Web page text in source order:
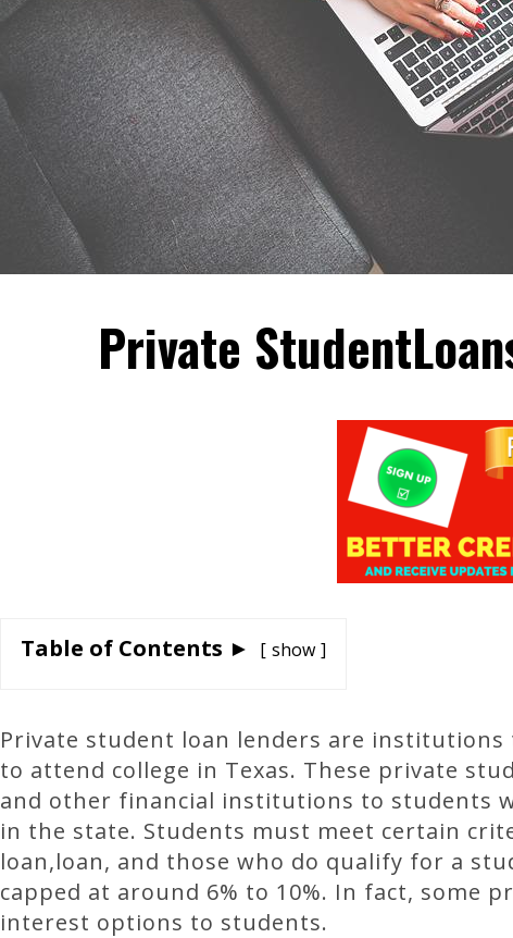
Private
Table of Contents ► show
Private student loan lenders are
to attend college in Texas. These private
and other financial institutions to students
in the state. Students must meet certain
loan,loan, and those who do qualify for a
capped at around 6% to 10%. In fact, some
interest options to students.